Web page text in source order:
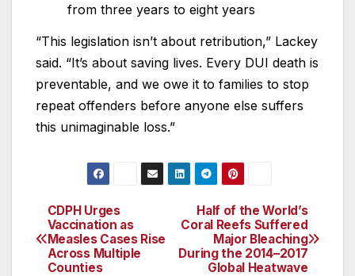
from three years to eight years
“This legislation isn’t about retribution,” Lackey
said. “It’s about saving lives. Every DUI death is
preventable, and we owe it to families to stop
repeat offenders before anyone else suffers
this unimaginable loss.”
Post
navigation
Half of the World’s
Coral Reefs Suffered
Major Bleaching
During the 2014–2017
Global Heatwave
CDPH Urges
Vaccination as
Measles Cases Rise
Across Multiple
Counties